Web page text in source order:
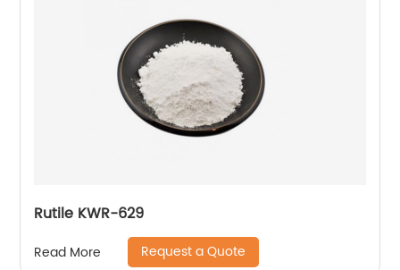
Rutile KWR-629
Read More Request a Quote